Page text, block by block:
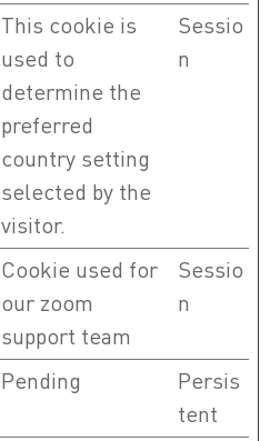
This cookie is
used to
determine the
preferred
country setting
selected by the
visitor.
Sessio
n
Cookie used for
our zoom
support team
Sessio
n
Pending
Persis
tent